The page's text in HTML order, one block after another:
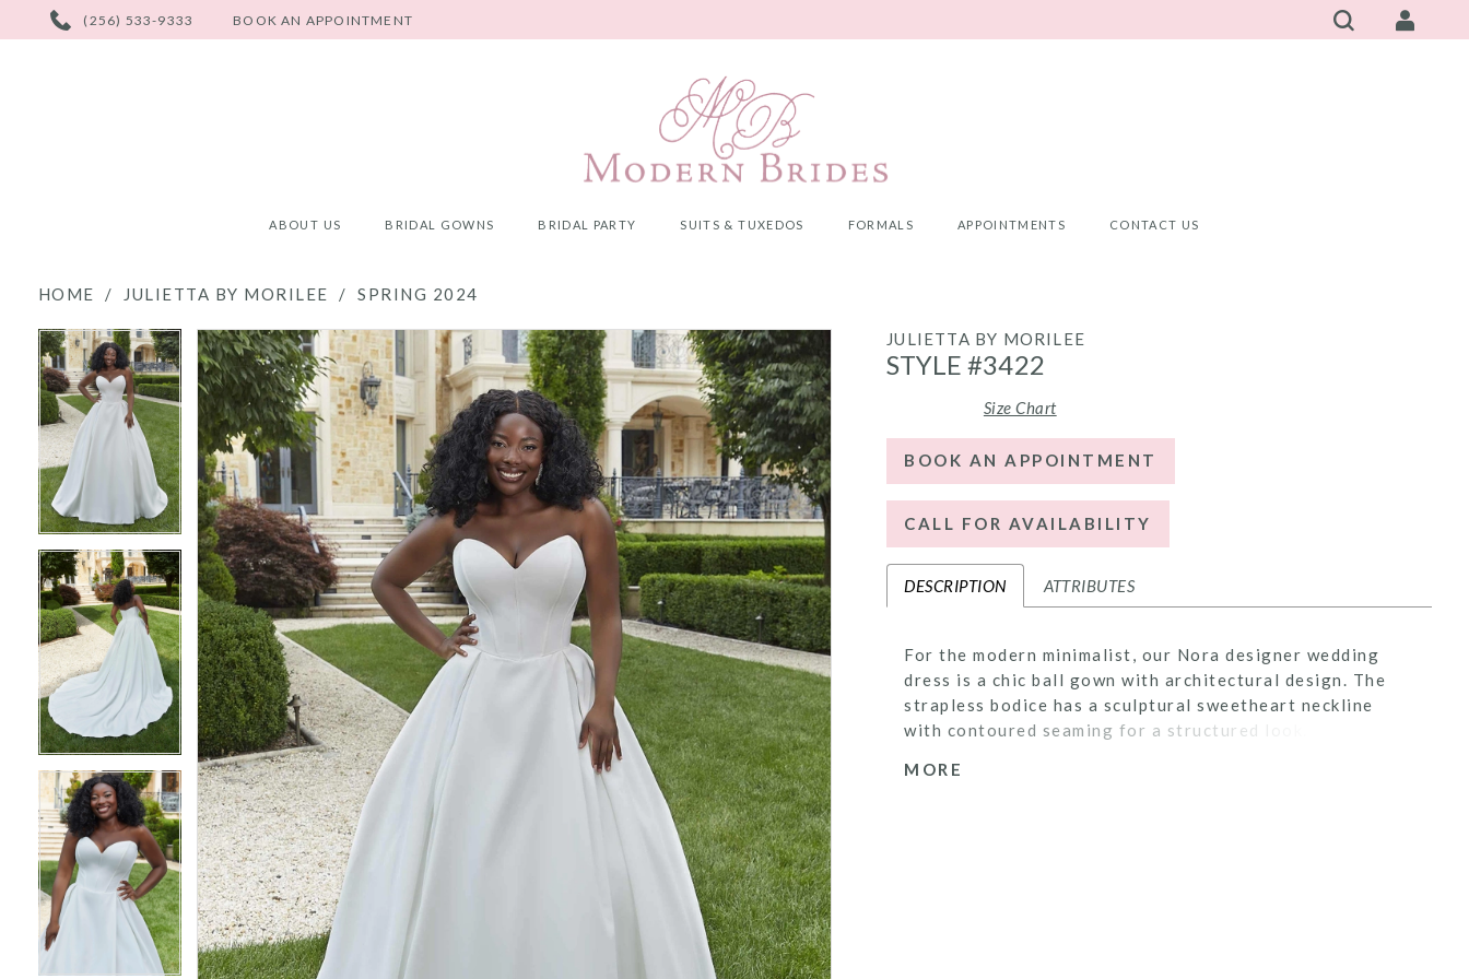
PHONE
US
(256) 533-9333 BOOK AN APPOINTMENT
ABOUT US BRIDAL GOWNS BRIDAL PARTY SUITS & TUXEDOS FORMALS APPOINTMENTS CONTACT US
HOME JULIETTA BY MORILEE SPRING 2024
Products
Views
Carousel
Skip
to
end
PAUSE AUTOPLAY
PREVIOUS SLIDE
NEXT SLIDE
0
1
2
PAUSE AUTOPLAY
PREVIOUS SLIDE
NEXT SLIDE
0
1
2
JULIETTA BY MORILEE
STYLE #3422
Size Chart
BOOK AN APPOINTMENT
CALL FOR AVAILABILITY
DESCRIPTION ATTRIBUTES
For the modern minimalist, our Nora designer wedding
dress is a chic ball gown with architectural design. The
strapless bodice has a sculptural sweetheart neckline
with contoured seaming for a structured look. The full
the dress with the classic touch of buttons to the
MORE